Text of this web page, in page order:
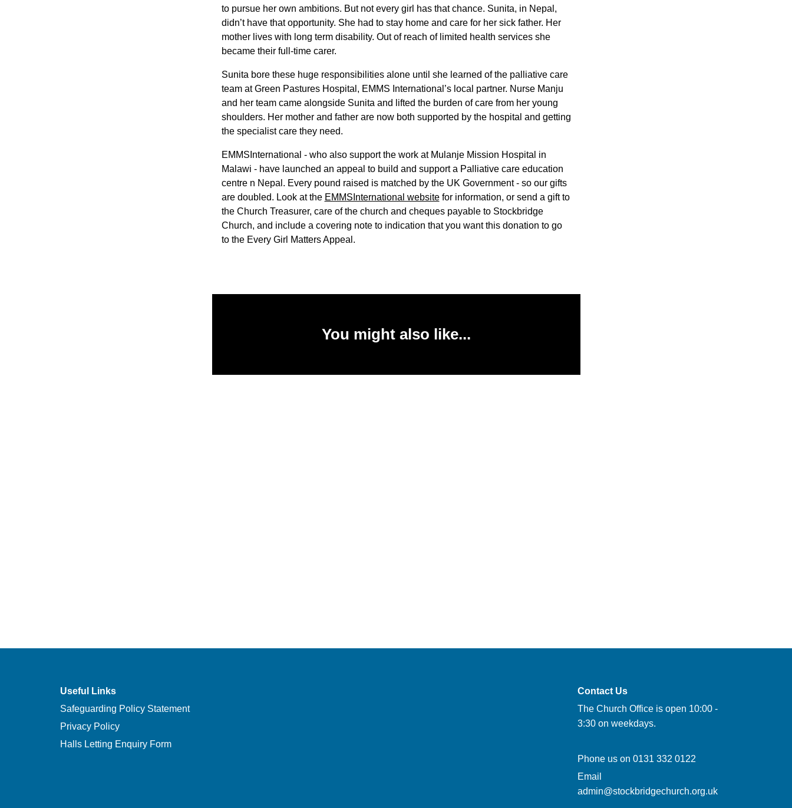
to pursue her own ambitions. But not every girl has that chance. Sunita, in Nepal,
didn’t have that opportunity. She had to stay home and care for her sick father. Her
mother lives with long term disability. Out of reach of limited health services she
became their full-time carer.
Sunita bore these huge responsibilities alone until she learned of the palliative care
team at Green Pastures Hospital, EMMS International’s local partner. Nurse Manju
and her team came alongside Sunita and lifted the burden of care from her young
shoulders. Her mother and father are now both supported by the hospital and getting
the specialist care they need.
EMMSInternational - who also support the work at Mulanje Mission Hospital in
Malawi - have launched an appeal to build and support a Palliative care education
centre n Nepal. Every pound raised is matched by the UK Government - so our gifts
are doubled. Look at the EMMSInternational websitefor information, or send a gift to
the Church Treasurer, care of the church and cheques payable to Stockbridge
Church, and include a covering note to indication that you want this donation to go
to the Every Girl Matters Appeal.
You might also like...
Useful Links
Safeguarding Policy Statement
Privacy Policy
Halls Letting Enquiry Form
Contact Us
The Church Office is open 10:00 -
3:30 on weekdays.
Phone us on 0131 332 0122
Email
admin@stockbridgechurch.org.uk